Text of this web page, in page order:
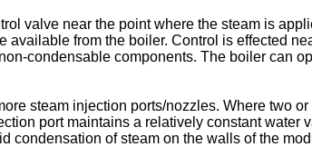
valve near the point where the steam is
from the boiler. Control is effected
condensable components. The boiler can
steam injection ports/nozzles. Where two or
port maintains a relatively constant water
condensation of steam on the walls of the